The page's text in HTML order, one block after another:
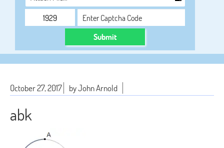
Submit
October 27, 2017 by John Arnold
abk